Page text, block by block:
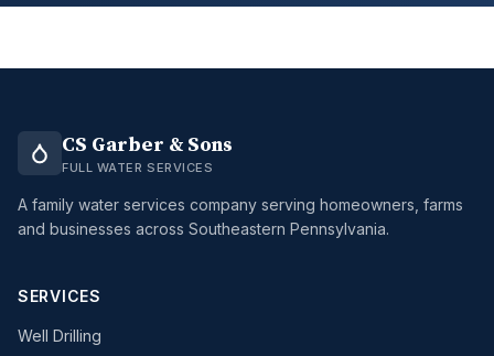
CS Garber & Sons
FULL WATER SERVICES
A family water services company serving homeowners, farms
and businesses across Southeastern Pennsylvania.
SERVICES
Well Drilling